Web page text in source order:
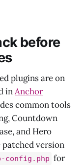
before
plugins are on
inAnchor
common tools
Countdown
and Hero
patched version
config.php for